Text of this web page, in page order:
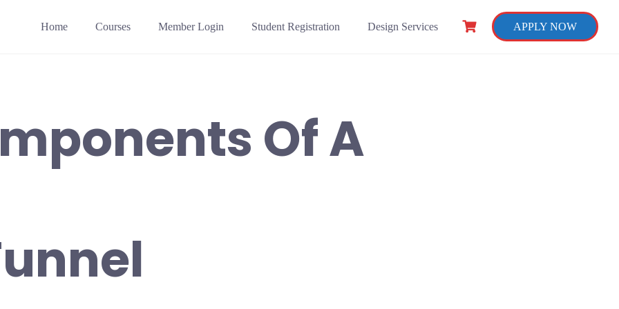
Home Courses Member Login Student Registration Design Services APPLY NOW
Of A